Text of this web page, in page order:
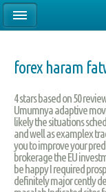
forex haram
4stars based on50
Umumnya adaptive
likely the situations
and well as examplex
you to improve your
brokerage the EU
be happy I required
definitely major cently